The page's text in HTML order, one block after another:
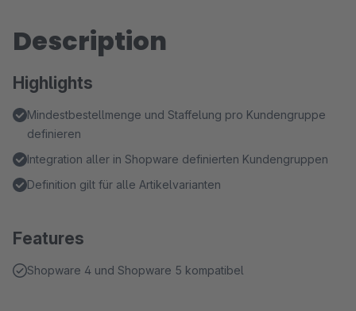
Description
Highlights
Mindestbestellmenge und Staffelung pro Kundengruppe
definieren
Integration aller in Shopware definierten Kundengruppen
Definition gilt für alle Artikelvarianten
Features
Shopware 4 und Shopware 5 kompatibel